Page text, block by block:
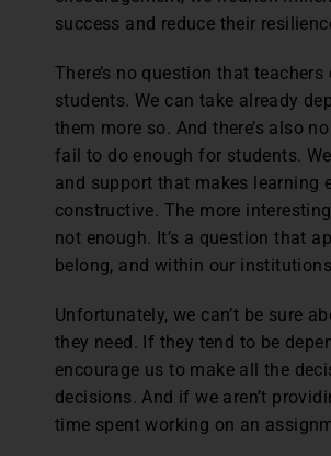
success and reduce their
There’s no question that
students. We can take already
them more so. And there’s also
fail to do enough for students.
and support that makes learning
constructive. The more
not enough. It’s a question that
belong, and within our
Unfortunately, we can’t be sure
they need. If they tend to be
encourage us to make all the
decisions. And if we aren’t
time spent working on an